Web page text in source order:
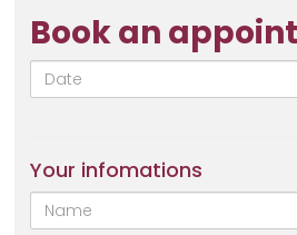
Book an
Date
Your infomations
Name